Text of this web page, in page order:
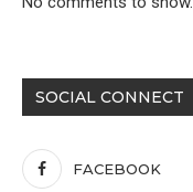
SOCIAL CONNECT
FACEBOOK